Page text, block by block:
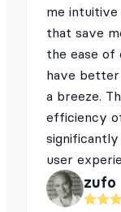
me intuitive
that save
the ease
have
a breeze.
efficiency
user
zufo